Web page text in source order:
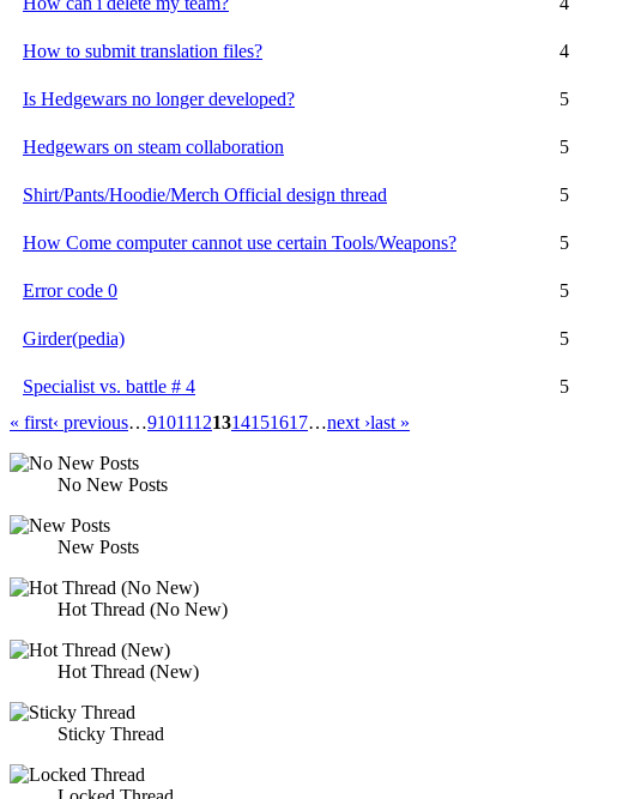
How to submit translation files?
4
Is Hedgewars no longer developed?
5
Hedgewars on steam collaboration
5
Shirt/Pants/Hoodie/Merch Official design thread
5
How Come computer cannot use certain Tools/Weapons?
5
Error code 0
5
Girder(pedia)
5
Specialist vs. battle # 4
5
« first‹ previous…91011121314151617…next ›last »
No New Posts
New Posts
Hot Thread (No New)
Hot Thread (New)
Sticky Thread